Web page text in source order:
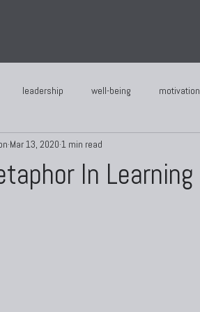
leadership well-being motivation
In Learning
Mar 13, 2020 1 min read